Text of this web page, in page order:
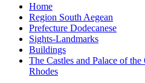
Home
Region South Aegean
Prefecture Dodecanese
Sights-Landmarks
Buildings
The Castles and Palace of
Rhodes